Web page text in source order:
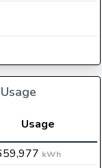
Usage
kWh